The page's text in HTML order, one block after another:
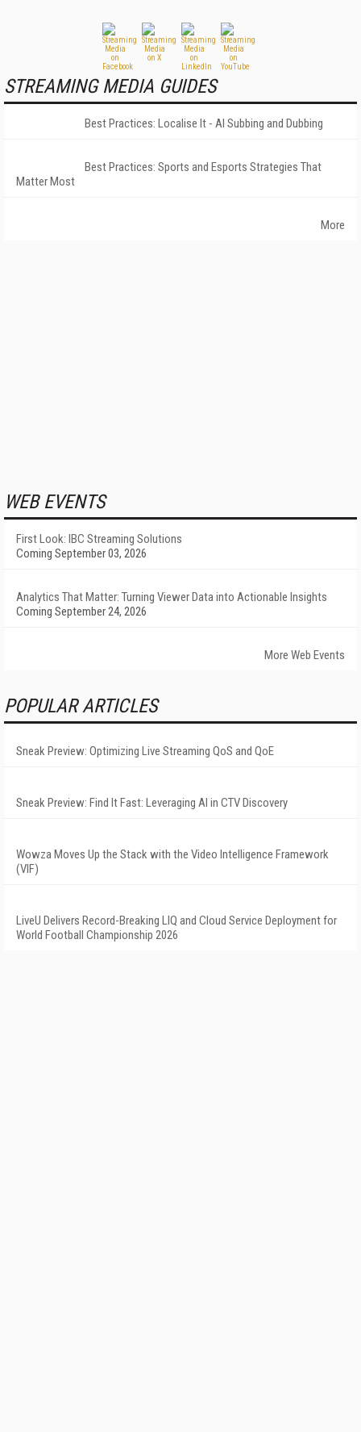
STREAMING MEDIA GUIDES
Best Practices: Localise It - AI Subbing and Dubbing
Best Practices: Sports and Esports Strategies That
Matter Most
More
WEB EVENTS
First Look: IBC Streaming Solutions
Coming September 03, 2026
Analytics That Matter: Turning Viewer Data into Actionable Insights
Coming September 24, 2026
More Web Events
POPULAR ARTICLES
Sneak Preview: Optimizing Live Streaming QoS and QoE
Sneak Preview: Find It Fast: Leveraging AI in CTV Discovery
Wowza Moves Up the Stack with the Video Intelligence Framework
(VIF)
LiveU Delivers Record-Breaking LIQ and Cloud Service Deployment for
World Football Championship 2026